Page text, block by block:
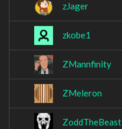
zJager
zkobe1
ZMannfinity
ZMeleron
ZoddTheBeast